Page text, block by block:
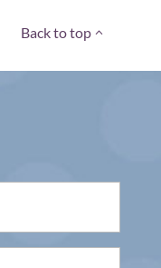
Back to top